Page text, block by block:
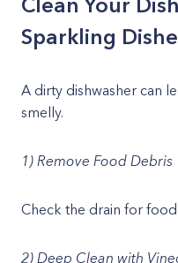
Sparkling
A dirty dishwasher can
smelly.
1) Remove Food Debris
Check the drain for
2) Deep Clean with